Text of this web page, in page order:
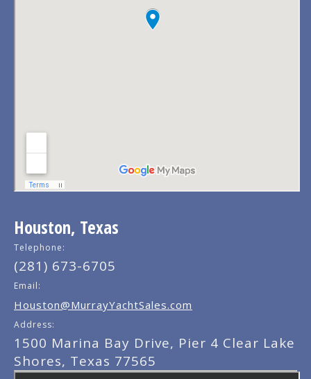
Houston, Texas
Telephone:
(281) 673-6705
Email:
Houston@MurrayYachtSales.com
Address:
1500 Marina Bay Drive, Pier 4 Clear Lake
Shores, Texas 77565